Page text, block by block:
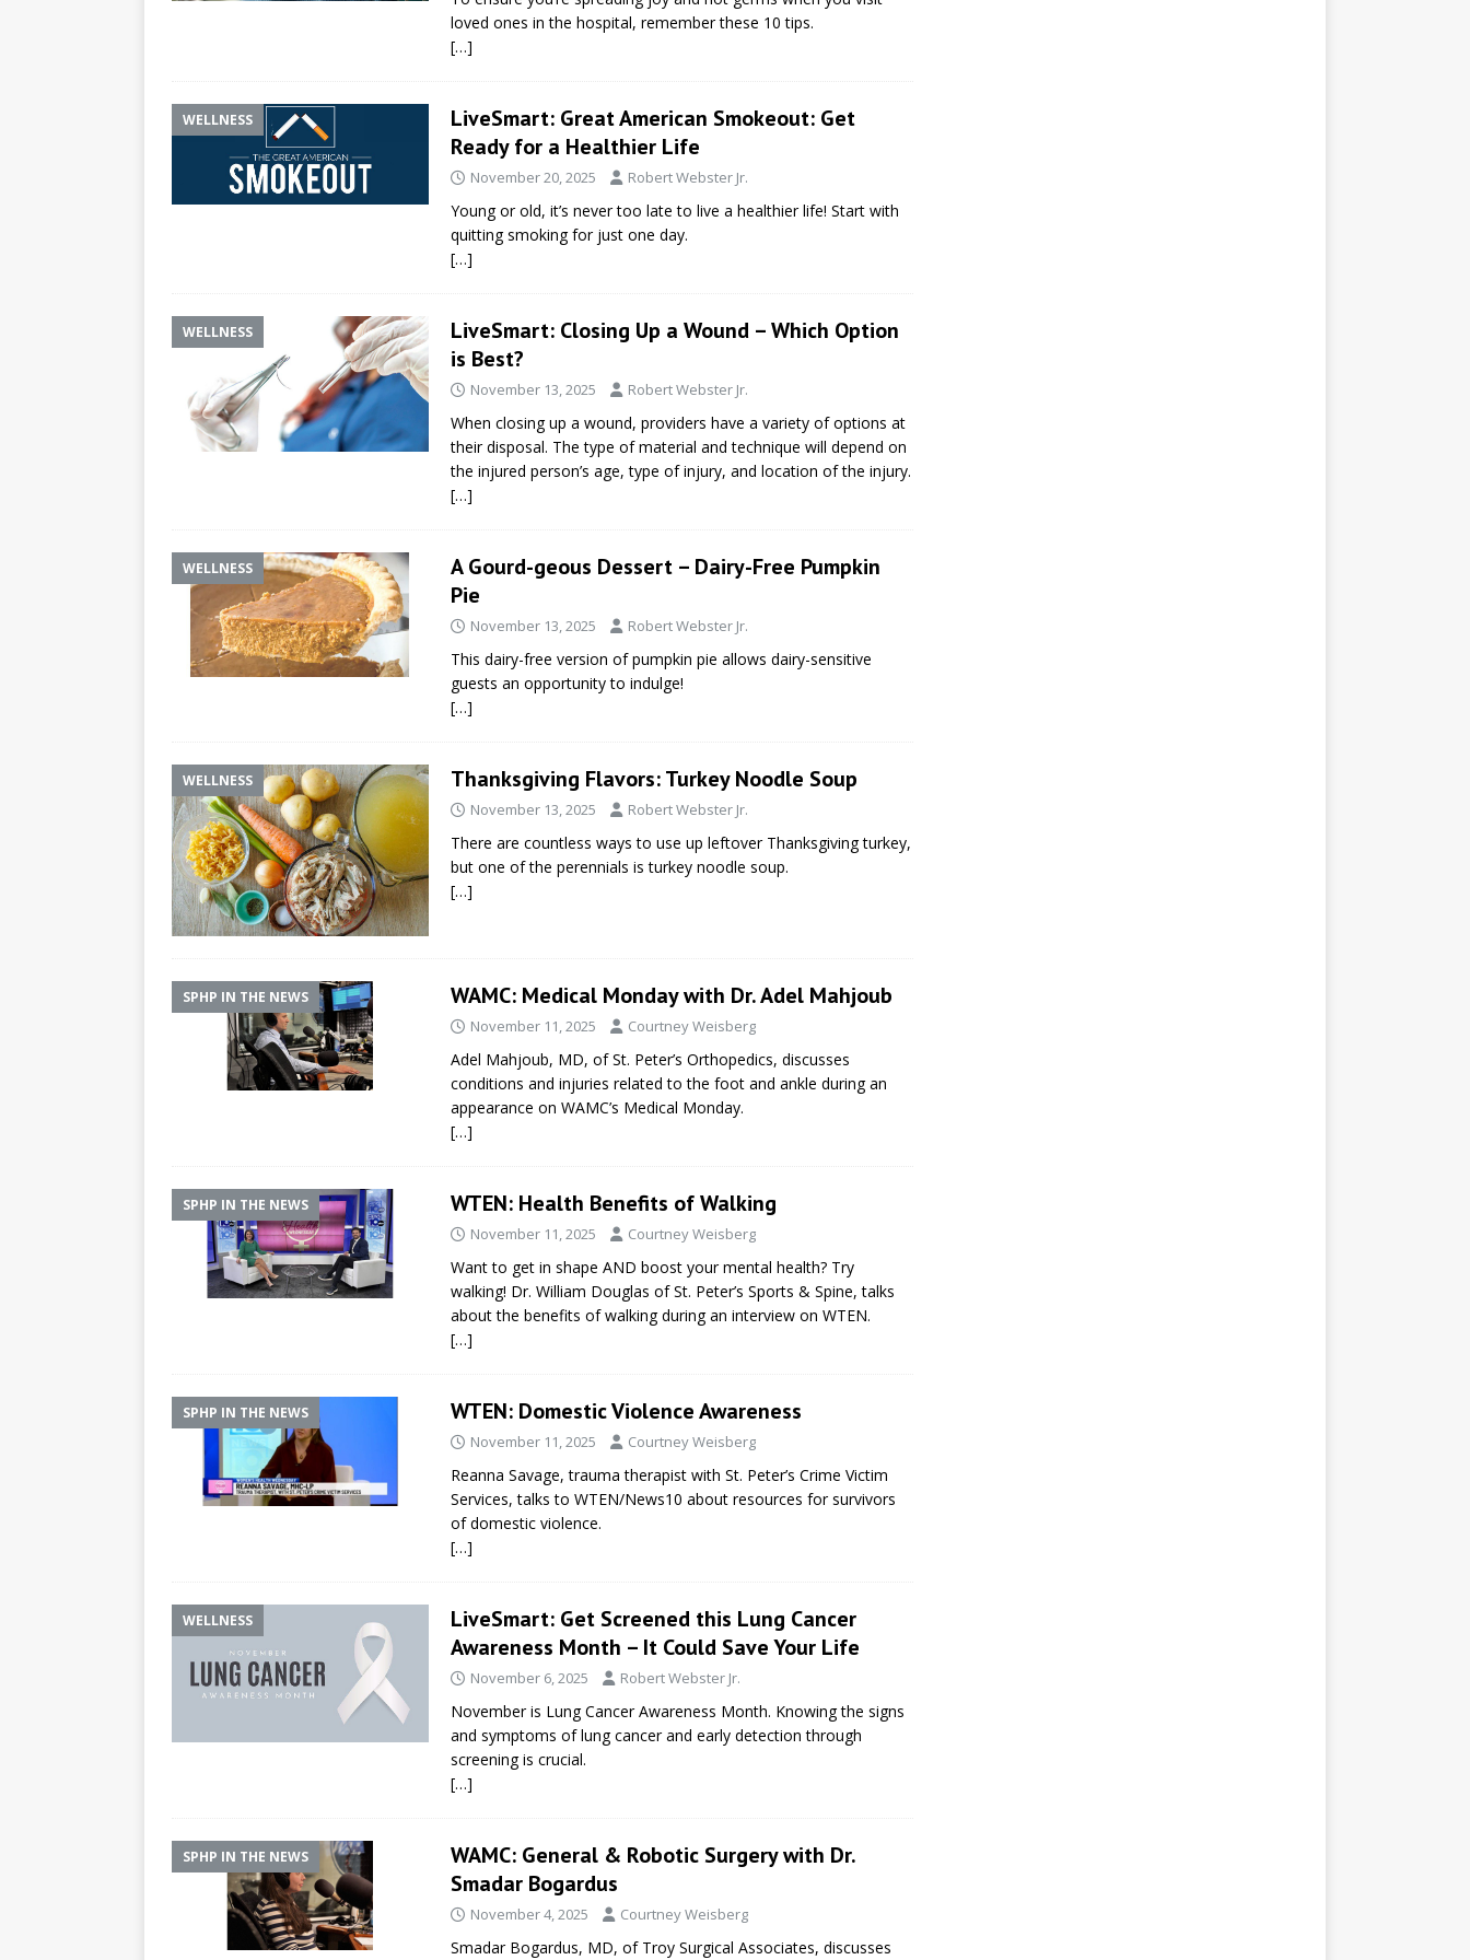
loved ones in the hospital, remember these 10 tips.
[…]
WELLNESS
LiveSmart: Great American Smokeout: Get
Ready for a Healthier Life
November 20, 2025 Robert Webster Jr.
Young or old, it’s never too late to live a healthier life! Start with
quitting smoking for just one day.
[…]
WELLNESS
LiveSmart: Closing Up a Wound – Which Option
is Best?
November 13, 2025 Robert Webster Jr.
When closing up a wound, providers have a variety of options at
their disposal. The type of material and technique will depend on
the injured person’s age, type of injury, and location of the injury.
[…]
WELLNESS
A Gourd-geous Dessert – Dairy-Free Pumpkin
Pie
November 13, 2025 Robert Webster Jr.
This dairy-free version of pumpkin pie allows dairy-sensitive
guests an opportunity to indulge!
[…]
WELLNESS Thanksgiving Flavors: Turkey Noodle Soup
November 13, 2025 Robert Webster Jr.
There are countless ways to use up leftover Thanksgiving turkey,
but one of the perennials is turkey noodle soup.
[…]
SPHP IN THE NEWS WAMC: Medical Monday with Dr. Adel Mahjoub
November 11, 2025 Courtney Weisberg
Adel Mahjoub, MD, of St. Peter’s Orthopedics, discusses
conditions and injuries related to the foot and ankle during an
appearance on WAMC’s Medical Monday.
[…]
SPHP IN THE NEWS WTEN: Health Benefits of Walking
November 11, 2025 Courtney Weisberg
Want to get in shape AND boost your mental health? Try
walking! Dr. William Douglas of St. Peter’s Sports & Spine, talks
about the benefits of walking during an interview on WTEN.
[…]
SPHP IN THE NEWS WTEN: Domestic Violence Awareness
November 11, 2025 Courtney Weisberg
Reanna Savage, trauma therapist with St. Peter’s Crime Victim
Services, talks to WTEN/News10 about resources for survivors
of domestic violence.
[…]
WELLNESS
LiveSmart: Get Screened this Lung Cancer
Awareness Month – It Could Save Your Life
November 6, 2025 Robert Webster Jr.
November is Lung Cancer Awareness Month. Knowing the signs
and symptoms of lung cancer and early detection through
screening is crucial.
[…]
SPHP IN THE NEWS
WAMC: General & Robotic Surgery with Dr.
Smadar Bogardus
November 4, 2025 Courtney Weisberg
Smadar Bogardus, MD, of Troy Surgical Associates, discusses